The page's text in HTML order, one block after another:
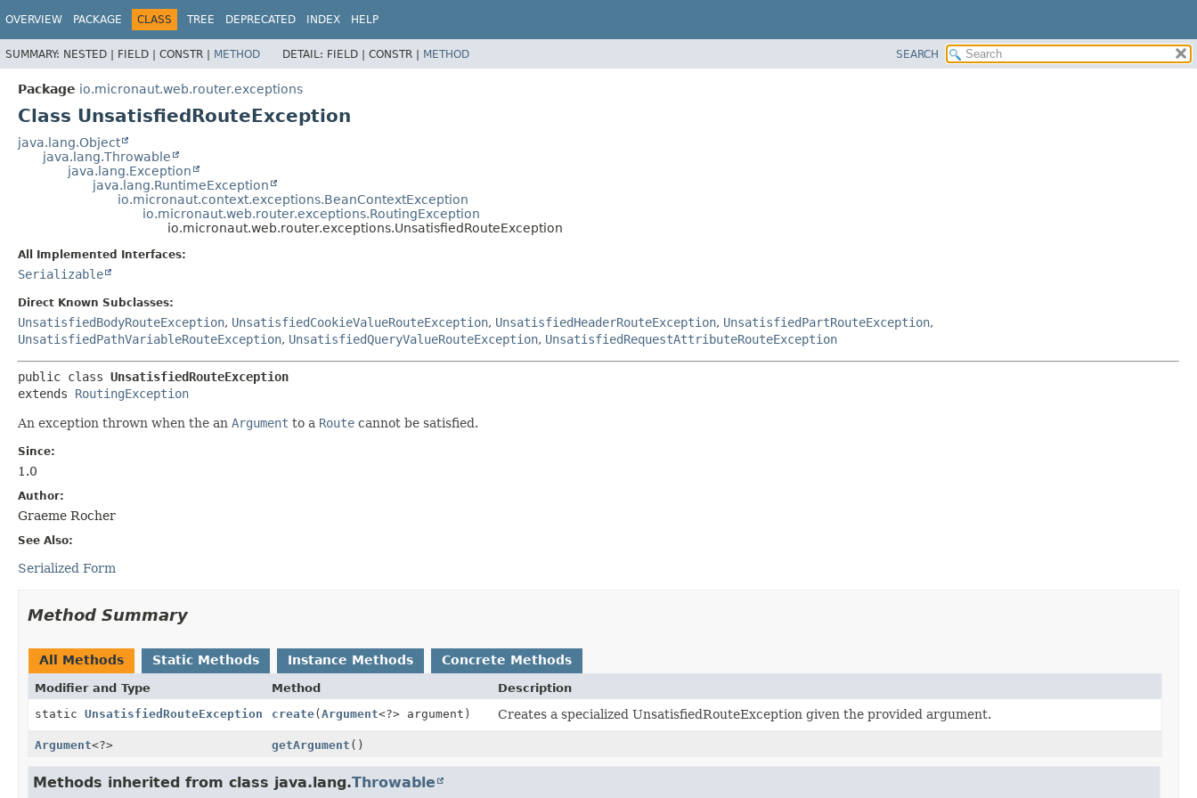
OVERVIEW PACKAGE CLASS TREE DEPRECATED INDEX HELP
SUMMARY: NESTED | FIELD | CONSTR | METHOD DETAIL: FIELD | CONSTR | METHOD SEARCH
Package io.micronaut.web.router.exceptions
Class UnsatisfiedRouteException
java.lang.Object
java.lang.Throwable
java.lang.Exception
java.lang.RuntimeException
io.micronaut.context.exceptions.BeanContextException
io.micronaut.web.router.exceptions.RoutingException
io.micronaut.web.router.exceptions.UnsatisfiedRouteException
All Implemented Interfaces:
Serializable
Direct Known Subclasses:
UnsatisfiedBodyRouteException, UnsatisfiedCookieValueRouteException, UnsatisfiedHeaderRouteException, UnsatisfiedPartRouteException,
UnsatisfiedPathVariableRouteException, UnsatisfiedQueryValueRouteException, UnsatisfiedRequestAttributeRouteException
public class UnsatisfiedRouteException
extends RoutingException
An exception thrown when the an Argument to a Route cannot be satisfied.
Since:
1.0
Author:
Graeme Rocher
See Also:
Serialized Form
Method Summary
All Methods Static Methods Instance Methods Concrete Methods
Modifier and Type Method
Description
static UnsatisfiedRouteException create(Argument<?> argument) Creates a specialized UnsatisfiedRouteException given the provided argument.
Argument<?> getArgument ()
Methods inherited from class java.lang.Throwable